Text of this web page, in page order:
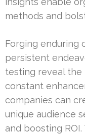
methods and
Forging enduring
persistent
testing reveal the
constant
companies can
unique audience
and boosting